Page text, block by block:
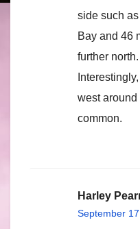
side such
Bay and 46
further north.
west around
common.
Harley
September